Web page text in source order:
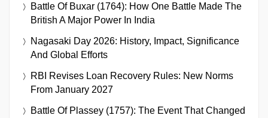
Battle Of Buxar (1764): How One Battle Made The
British A Major Power In India
Nagasaki Day 2026: History, Impact, Significance
And Global Efforts
RBI Revises Loan Recovery Rules: New Norms
From January 2027
Battle Of Plassey (1757): The Event That Changed